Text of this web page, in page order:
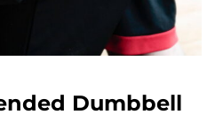
Dumbbell